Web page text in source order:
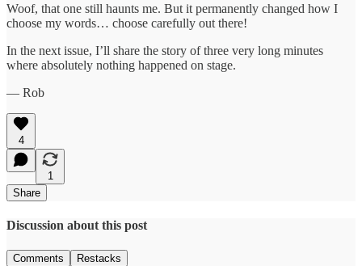
Woof, that one still haunts me. But it permanently changed how I
choose my words… choose carefully out there!
In the next issue, I’ll share the story of three very long minutes
where absolutely nothing happened on stage.
— Rob
4
1
Share
Discussion about this post
Comments Restacks